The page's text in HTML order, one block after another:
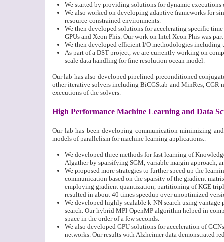
We started by providing solutions for dynamic
We also worked on developing adaptive frameworks for
resource-constrained environments.
We then developed solutions for accelerating specific
GPUs and Xeon Phis. Our work on Intel Xeon Phis was
We then developed efficient I/O methodologies
As part of a DST project, we are currently working on
scale data handling for fine resolution ocean model.
Our lab has also developed pipelined preconditioned
other iterative solvers including BiCGStab and MinRes, CGR
executions of the solvers.
High Performance Machine Learning and Data
Our lab has been developing communication minimizing
models of parallelism for machine learning applications..
We developed three methods for fast learning of
Algather by sparsifying SGM, variable margin approach,
We proposed more strategies to further speed up the
communication based on the sparsity of the gradient
employing gradient quantization, partitioning of KGE
resulted in about 40 times speedup over unoptimized
We developed highly scalable k-NN search using
search. Our hybrid MPI-OpenMP algorithm helped in
space in the order of a few seconds.
We also developed GPU solutions for acceleration of
networks. Our results with Alzheimer data demonstrated